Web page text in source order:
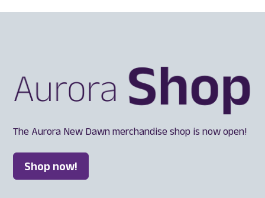
The Aurora New Dawn merchandise shop is now open!
Shop now!